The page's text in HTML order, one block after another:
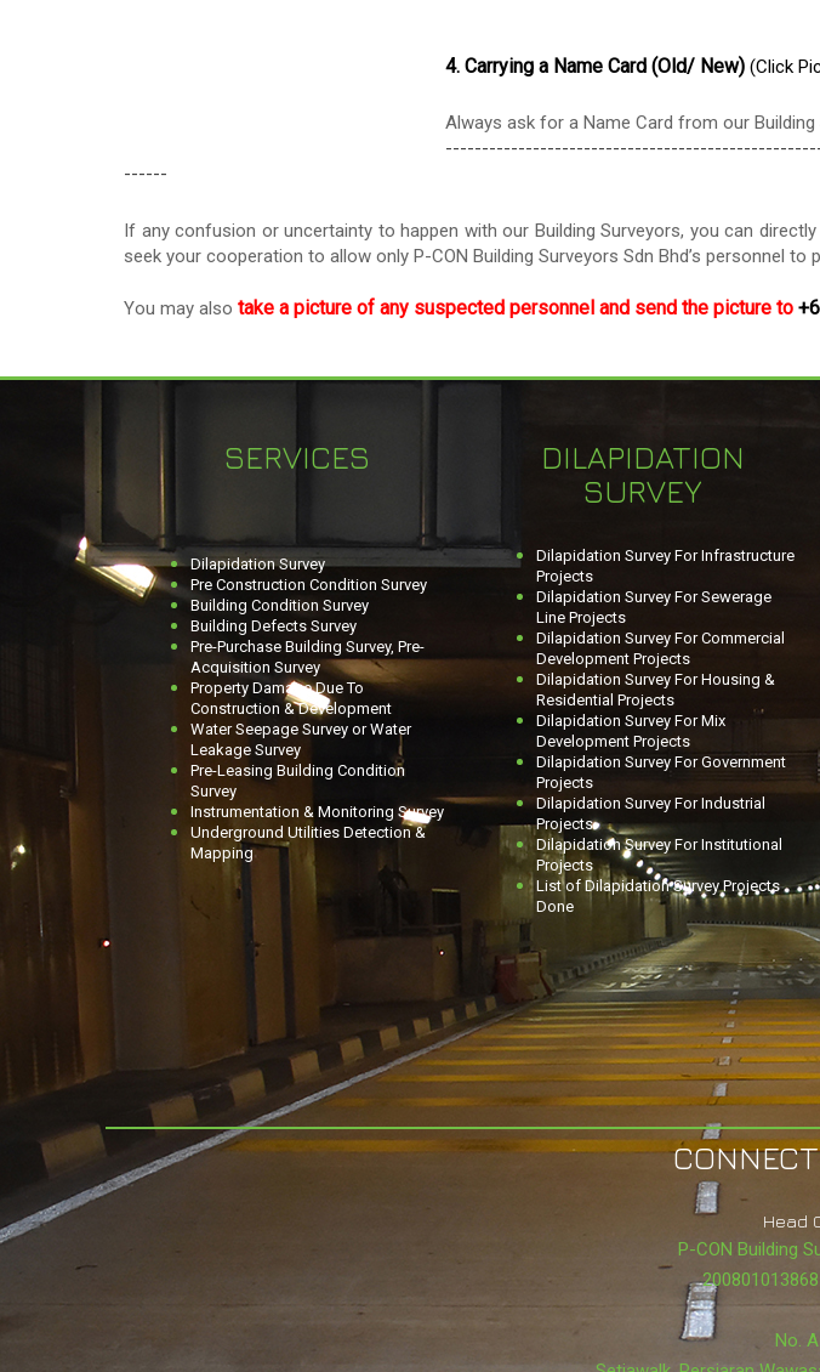
4. Carrying a Name Card (Old/ New) (Click
Always ask for a Name Card from our
------
If any confusion or uncertainty to happen with our Building Surveyors, you can directly
seek your cooperation to allow only P-CON Building Surveyors Sdn Bhd’s personnel
You may also take a picture of any suspected personnel and send the picture to
SERVICES
Dilapidation Survey
Pre Construction Condition Survey
Building Condition Survey
Building Defects Survey
Pre-Purchase Building Survey, Pre-
Acquisition Survey
Property Damage Due To
Construction & Development
Water Seepage Survey or Water
Leakage Survey
Pre-Leasing Building Condition
Survey
Instrumentation & Monitoring Survey
Underground Utilities Detection &
Mapping
DILAPIDATION
SURVEY
Dilapidation Survey For Infrastructure
Projects
Dilapidation Survey For Sewerage
Line Projects
Dilapidation Survey For Commercial
Development Projects
Dilapidation Survey For Housing &
Residential Projects
Dilapidation Survey For Mix
Development Projects
Dilapidation Survey For Government
Projects
Dilapidation Survey For Industrial
Projects
Dilapidation Survey For Institutional
Projects
List of Dilapidation Survey Projects
Done
Head
P-CON Building
No.